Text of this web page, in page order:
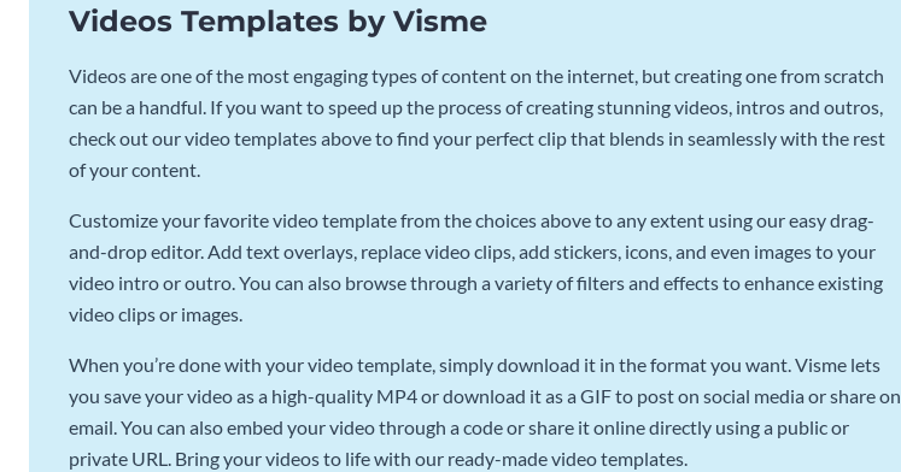
Videos Templates by Visme
Videos are one of the most engaging types of content on the internet, but creating one from scratch
can be a handful. If you want to speed up the process of creating stunning videos, intros and outros,
check out our video templates above to find your perfect clip that blends in seamlessly with the rest
of your content.
Customize your favorite video template from the choices above to any extent using our easy drag-
and-drop editor. Add text overlays, replace video clips, add stickers, icons, and even images to your
video intro or outro. You can also browse through a variety of filters and effects to enhance existing
video clips or images.
When you’re done with your video template, simply download it in the format you want. Visme lets
you save your video as a high-quality MP4 or download it as a GIF to post on social media or share on
email. You can also embed your video through a code or share it online directly using a public or
private URL. Bring your videos to life with our ready-made video templates.